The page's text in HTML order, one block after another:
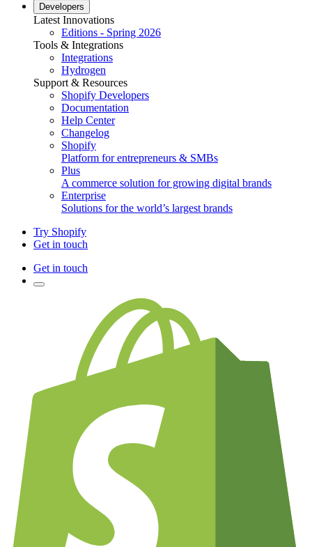
Developers
Latest Innovations
Editions - Spring 2026
Tools & Integrations
Integrations
Hydrogen
Support & Resources
Shopify Developers
Documentation
Help Center
Changelog
Shopify
Platform for entrepreneurs & SMBs
Plus
A commerce solution for growing digital brands
Enterprise
Solutions for the world’s largest brands
Try Shopify
Get in touch
Get in touch